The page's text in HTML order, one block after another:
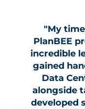
"My
PlanBEE
incredible
gained
Data
alongside
developed